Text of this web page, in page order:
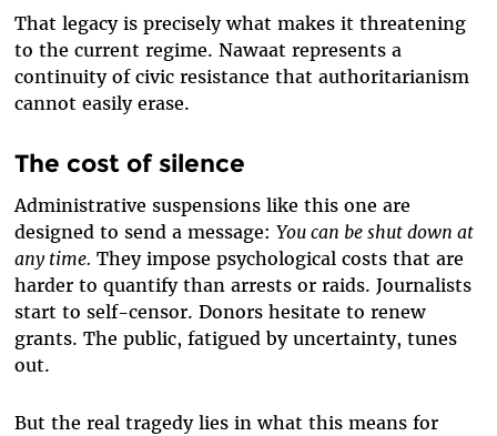
That legacy is precisely what makes it threatening
to the current regime. Nawaat represents a
continuity of civic resistance that authoritarianism
cannot easily erase.
The cost of silence
Administrative suspensions like this one are
designed to send a message: You can be shut down at
any time. They impose psychological costs that are
harder to quantify than arrests or raids. Journalists
start to self-censor. Donors hesitate to renew
grants. The public, fatigued by uncertainty, tunes
out.
But the real tragedy lies in what this means for